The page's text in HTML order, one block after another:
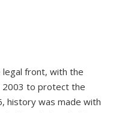
legal front, with the
2003 to protect the
history was made with